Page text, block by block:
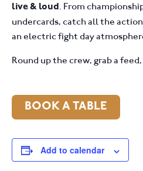
live & loud . From
undercards, catch all the
an electric fight day
Round up the crew, grab a
BOOK A TABLE
Add to calendar